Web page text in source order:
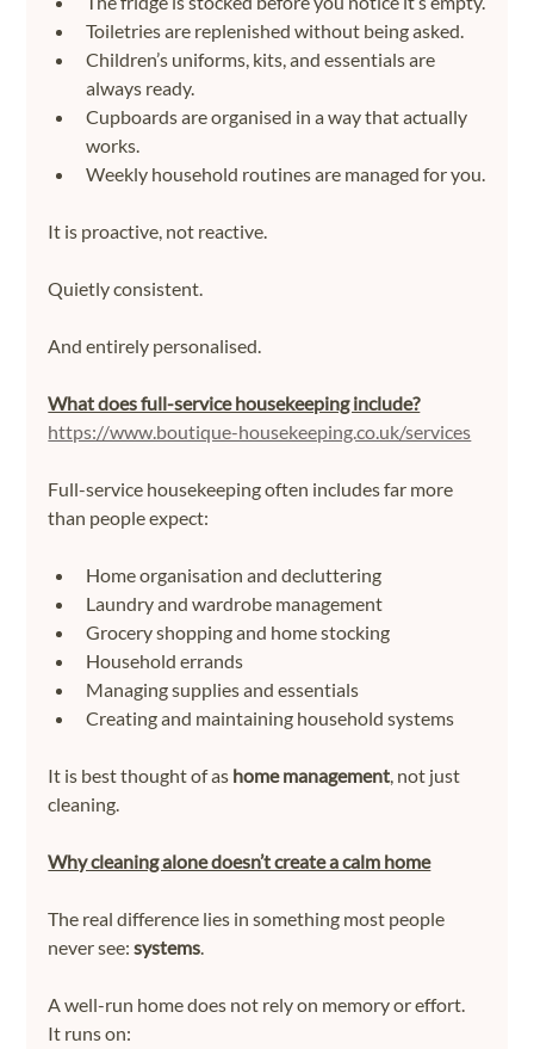
Toiletries are replenished without being asked.
Children’s uniforms, kits, and essentials are
always ready.
Cupboards are organised in a way that actually
works.
Weekly household routines are managed for you.
It is proactive, not reactive.
Quietly consistent.
And entirely personalised.
What does full-service housekeeping include?
https://www.boutique-housekeeping.co.uk/services
Full-service housekeeping often includes far more
than people expect:
Home organisation and decluttering
Laundry and wardrobe management
Grocery shopping and home stocking
Household errands
Managing supplies and essentials
Creating and maintaining household systems
It is best thought of as home management, not just
cleaning.
Why cleaning alone doesn’t create a calm home
The real difference lies in something most people
never see: systems.
A well-run home does not rely on memory or effort.
It runs on: